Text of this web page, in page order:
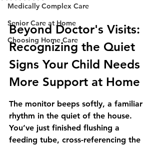
Medically Complex Care
Senior Care at Home
Choosing Home Care
Beyond Doctor's Visits:
Recognizing the Quiet
Signs Your Child Needs
More Support at Home
The monitor beeps softly, a familiar
rhythm in the quiet of the house.
You’ve just finished flushing a
feeding tube, cross-referencing the